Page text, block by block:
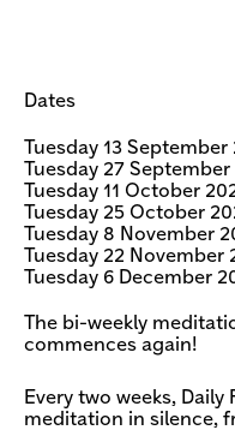
Dates
Tuesday 13
Tuesday 27
Tuesday 11 October
Tuesday 25 October
Tuesday 8 November
Tuesday 22 November
Tuesday 6 December
The bi-weekly
commences again!
Every two weeks,
meditation in silence,